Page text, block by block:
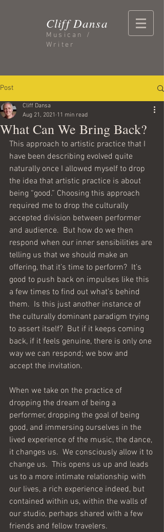
Cliff Dansa
Musican /
Writer
Post
What Can We Bring Back?
Cliff Dansa
Aug 21, 2021 11 min read
This approach to artistic practice that I
have been describing evolved quite
naturally once I allowed myself to drop
the idea that artistic practice is about
being “good.” Choosing this approach
required me to drop the culturally
accepted division between performer
and audience.  But how do we then
respond when our inner sensibilities are
telling us that we should make an
offering, that it’s time to perform?  It’s
good to push back on impulses like this
a few times to find out what’s behind
them.  Is this just another instance of
the culturally dominant paradigm trying
to assert itself?  But if it keeps coming
back, if it feels genuine, there is only one
way we can respond; we bow and
accept the invitation.
When we take on the practice of
dropping the dream of being a
performer, dropping the goal of being
good, and immersing ourselves in the
lived experience of the music, the dance,
it changes us.  We consciously allow it to
change us.  This opens us up and leads
us to a more intimate relationship with
our lives, a rich experience indeed, but
contained within us, within the walls of
our studio, perhaps shared with a few
friends and fellow travelers.